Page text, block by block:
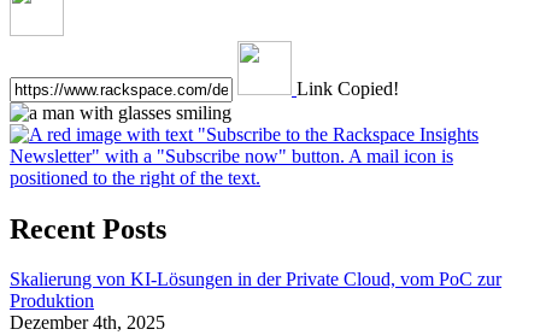
Link Copied!
Recent Posts
Skalierung von KI-Lösungen in der Private Cloud, vom PoC zur
Produktion
Dezember 4th, 2025